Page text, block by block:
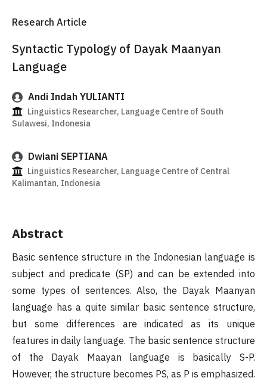
Research Article
Syntactic Typology of Dayak Maanyan
Language
Andi Indah YULIANTI
Linguistics Researcher, Language Centre of South
Sulawesi, Indonesia
Dwiani SEPTIANA
Linguistics Researcher, Language Centre of Central
Kalimantan, Indonesia
Abstract
Basic sentence structure in the Indonesian language is
subject and predicate (SP) and can be extended into
some types of sentences. Also, the Dayak Maanyan
language has a quite similar basic sentence structure,
but some differences are indicated as its unique
features in daily language. The basic sentence structure
of the Dayak Maayan language is basically S-P.
However, the structure becomes PS, as P is emphasized.